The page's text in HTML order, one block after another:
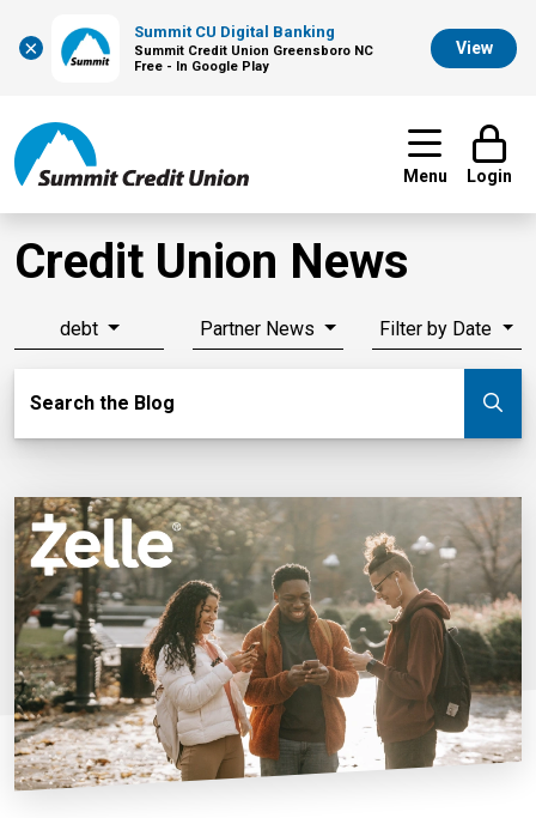
×
Summit CU Digital Banking
Summit Credit Union Greensboro NC
Free - In Google Play
View
Menu Login
Credit Union News
debt Partner News Filter by Date
Search the Blog